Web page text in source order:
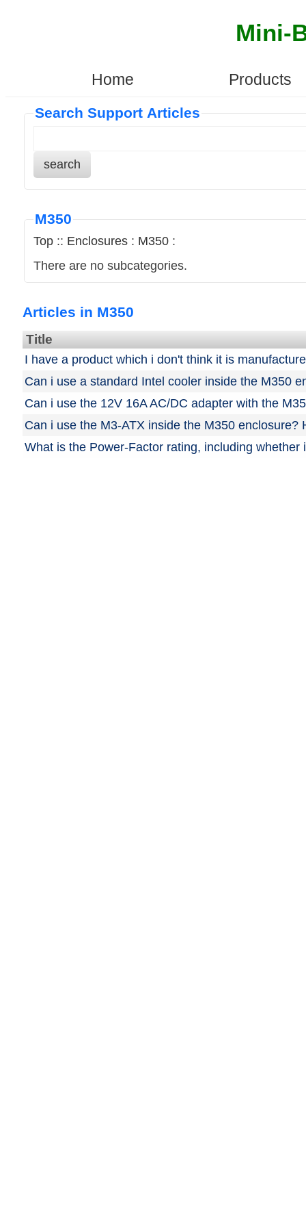
Mini-
Home Products
Search Support Articles
search
M350
Top :: Enclosures : M350 :
There are no subcategories.
Articles in M350
Title
I have a product which i don't think it is
Can i use a standard Intel cooler inside the M350
Can i use the 12V 16A AC/DC adapter with the
Can i use the M3-ATX inside the M350 enclosure?
What is the Power-Factor rating, including